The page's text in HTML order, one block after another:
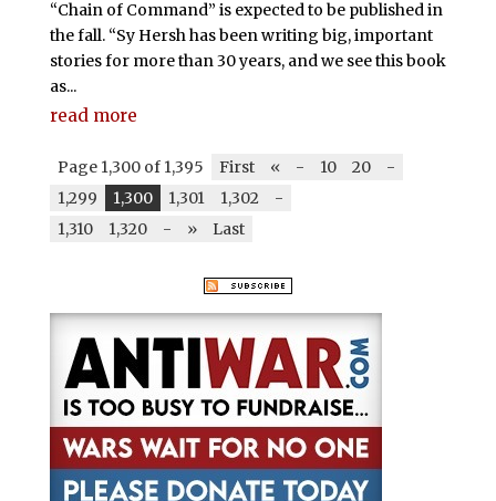
“Chain of Command” is expected to be published in
the fall. “Sy Hersh has been writing big, important
stories for more than 30 years, and we see this book
as...
read more
Page 1,300 of 1,395 First « - 10 20
-
1,299
1,300 1,301 1,302
-
1,310
1,320 - » Last